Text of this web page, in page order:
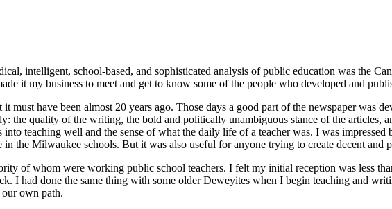
intelligent, school-based, and sophisticated analysis of public education was the
it my business to meet and get to know some of the people who developed and
it must have been almost 20 years ago. Those days a good part of the newspaper was
the quality of the writing, the bold and politically unambiguous stance of the articles,
teaching well and the sense of what the daily life of a teacher was. I was
the Milwaukee schools. But it was also useful for anyone trying to create decent and
of whom were working public school teachers. I felt my initial reception was less
I had done the same thing with some older Deweyites when I begin teaching and
our own path.